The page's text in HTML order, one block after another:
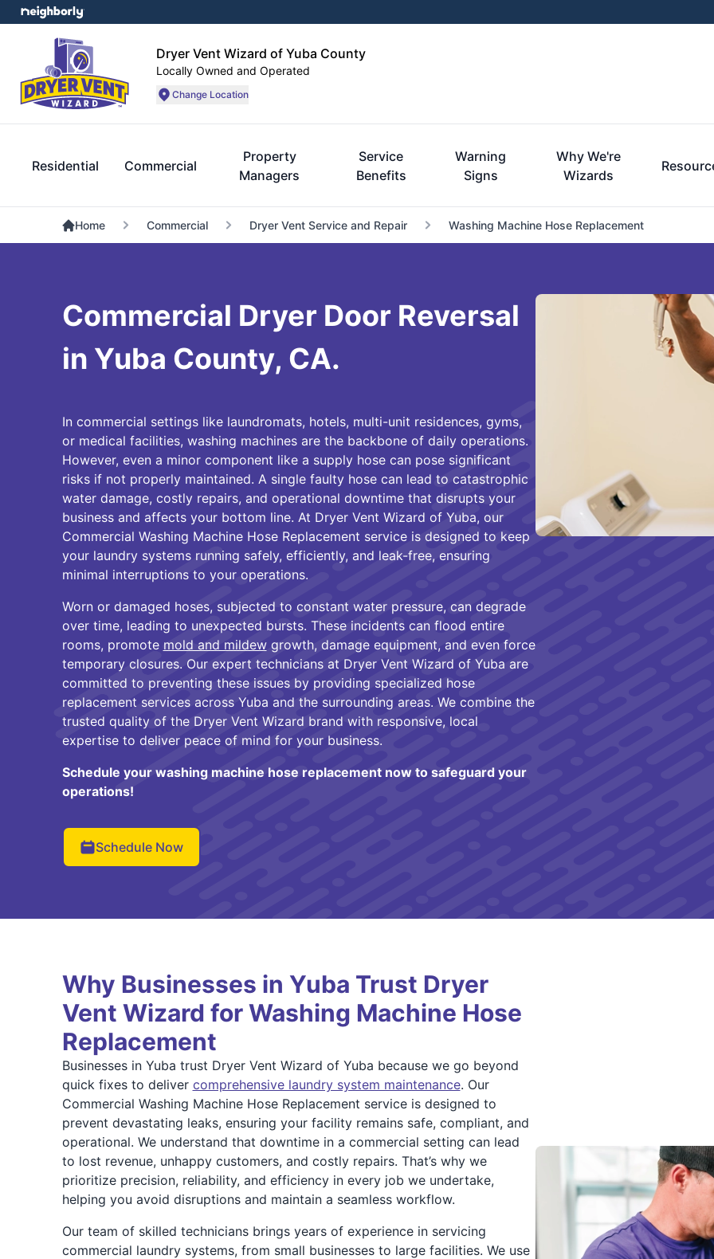
Dryer Vent Wizard of Yuba County
Locally Owned and Operated
Change Location
Residential Commercial
Property
Managers
Service
Benefits
Warning
Signs
Why We're
Wizards
Home Commercial Dryer Vent Service and Repair Washing Machine Hose Replacement
Commercial Dryer Door Reversal
in Yuba County, CA.
In commercial settings like laundromats, hotels, multi-unit residences, gyms,
or medical facilities, washing machines are the backbone of daily operations.
However, even a minor component like a supply hose can pose significant
risks if not properly maintained. A single faulty hose can lead to catastrophic
water damage, costly repairs, and operational downtime that disrupts your
business and affects your bottom line. At Dryer Vent Wizard of Yuba, our
Commercial Washing Machine Hose Replacement service is designed to keep
your laundry systems running safely, efficiently, and leak-free, ensuring
minimal interruptions to your operations.
Worn or damaged hoses, subjected to constant water pressure, can degrade
over time, leading to unexpected bursts. These incidents can flood entire
rooms, promote mold and mildewgrowth, damage equipment, and even force
temporary closures. Our expert technicians at Dryer Vent Wizard of Yuba are
committed to preventing these issues by providing specialized hose
replacement services across Yuba and the surrounding areas. We combine the
trusted quality of the Dryer Vent Wizard brand with responsive, local
expertise to deliver peace of mind for your business.
Schedule your washing machine hose replacement now to safeguard your
operations!
Schedule Now
Why Businesses in Yuba Trust Dryer
Vent Wizard for Washing Machine Hose
Replacement
Businesses in Yuba trust Dryer Vent Wizard of Yuba because we go beyond
quick fixes to deliver comprehensive laundry system maintenance. Our
Commercial Washing Machine Hose Replacement service is designed to
prevent devastating leaks, ensuring your facility remains safe, compliant, and
operational. We understand that downtime in a commercial setting can lead
to lost revenue, unhappy customers, and costly repairs. That’s why we
prioritize precision, reliability, and efficiency in every job we undertake,
helping you avoid disruptions and maintain a seamless workflow.
Our team of skilled technicians brings years of experience in servicing
commercial laundry systems, from small businesses to large facilities. We use